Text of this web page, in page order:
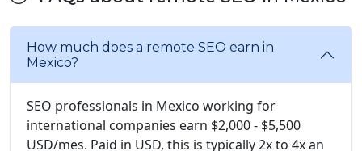
How much does a remote SEO earn in
Mexico?
SEO professionals in Mexico working for
international companies earn $2,000 - $5,500
USD/mes. Paid in USD, this is typically 2x to 4x an